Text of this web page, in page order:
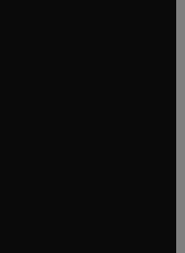
window
window
tab/window
window